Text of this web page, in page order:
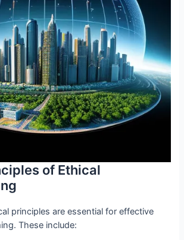
of Ethical
principles are essential for effective
These include: